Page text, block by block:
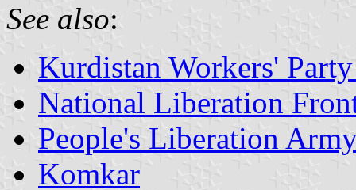
See also:
Kurdistan Workers'
National Liberation
People's Liberation
Komkar